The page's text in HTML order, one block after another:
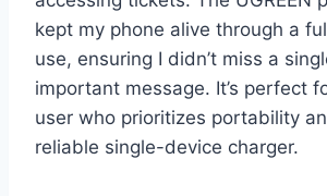
kept my phone alive through a
use, ensuring I didn’t miss a
important message. It’s perfect
user who prioritizes portability
reliable single-device charger.